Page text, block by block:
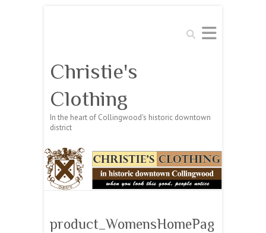
Search
Christie's
Clothing
In the heart of Collingwood's historic downtown
district
product_WomensHomePag